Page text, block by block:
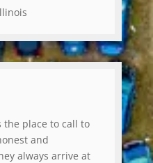
the place to call to
and
always arrive at